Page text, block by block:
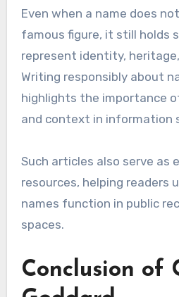
Even when a name does
famous figure, it still holds
represent identity,
Writing responsibly about
highlights the importance
and context in information
Such articles also serve as
resources, helping readers
names function in public
spaces.
Conclusion of